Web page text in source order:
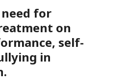
for
on
self-
in